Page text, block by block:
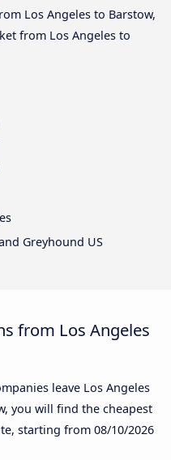
Los Angeles to Barstow,
from Los Angeles to
Greyhound US
from Los Angeles
leave Los Angeles
you will find the cheapest
starting from 08/10/2026